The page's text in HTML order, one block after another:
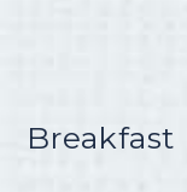
Breakfast